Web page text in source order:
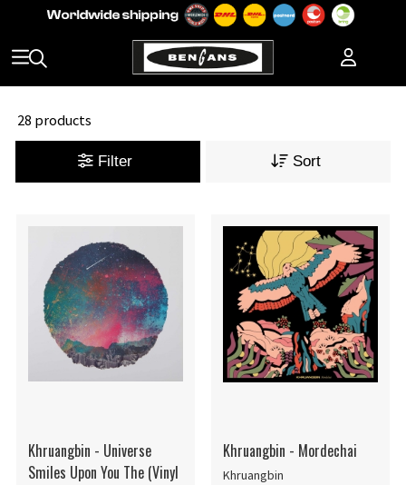
28 products
Filter Sort
Khruangbin - Universe
Smiles Upon You The (Vinyl
Khruangbin - Mordechai
Khruangbin